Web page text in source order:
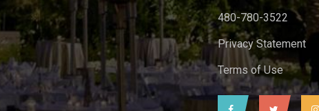
480-780-3522
Privacy Statement
Terms of Use